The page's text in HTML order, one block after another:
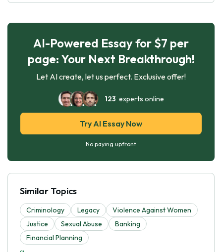
AI-Powered Essay for $7 per
page: Your Next Breakthrough!
Let AI create, let us perfect. Exclusive offer!
123 experts online
Try AI Essay Now
No paying upfront
Similar Topics
Criminology Legacy
Violence Against Women
Justice
Sexual Abuse
Banking
Financial Planning